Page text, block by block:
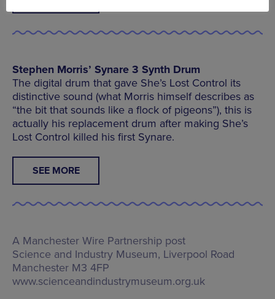
Stephen Morris’ Synare 3 Synth Drum
The digital drum that gave She’s Lost Control its
distinctive sound (what Morris himself describes as
“the bit that sounds like a flock of pigeons”), this is
actually his replacement drum after making She’s
Lost Control killed his first Synare.
SEE MORE
A Manchester Wire Partnership post
Science and Industry Museum, Liverpool Road
Manchester M3 4FP
www.scienceandindustrymuseum.org.uk